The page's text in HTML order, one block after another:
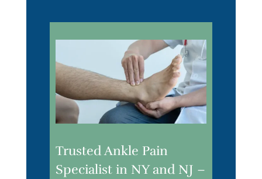
Trusted Ankle Pain
Specialist in NY and NJ –